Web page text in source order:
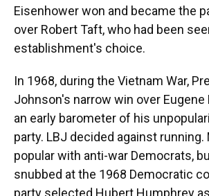
Eisenhower won and became the
over Robert Taft, who had been
establishment's choice.
In 1968, during the Vietnam War,
Johnson's narrow win over
an early barometer of his
party. LBJ decided against
popular with anti-war Democrats,
snubbed at the 1968 Democratic
party selected Hubert Humphrey